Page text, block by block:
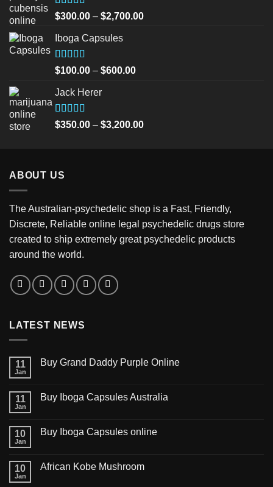
Rated5.00
out of 5
$300.00 – $2,700.00Price
Iboga Capsules
Rated5.00
out of 5
$100.00 – $600.00Price
$600.00
Jack Herer
Rated5.00
out of 5
$350.00 – $3,200.00Price
ABOUT US
The Australian-psychedelic shop is a Fast, Friendly,
Discrete, Reliable online legal psychedelic drugs store
created to ship extremely great psychedelic products
around the world.
LATEST NEWS
11
Jan
Buy Grand Daddy Purple Online
11
Jan
Buy Iboga Capsules Australia
10
Jan
Buy Iboga Capsules online
10
Jan
African Kobe Mushroom